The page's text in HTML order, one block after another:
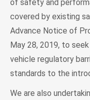
of safety and
covered by existing
Advance Notice of
May 28, 2019, to
vehicle regulatory
standards to the
We are also